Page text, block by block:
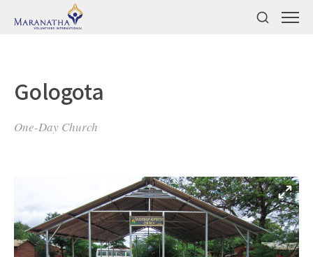
Gologota
One-Day Church